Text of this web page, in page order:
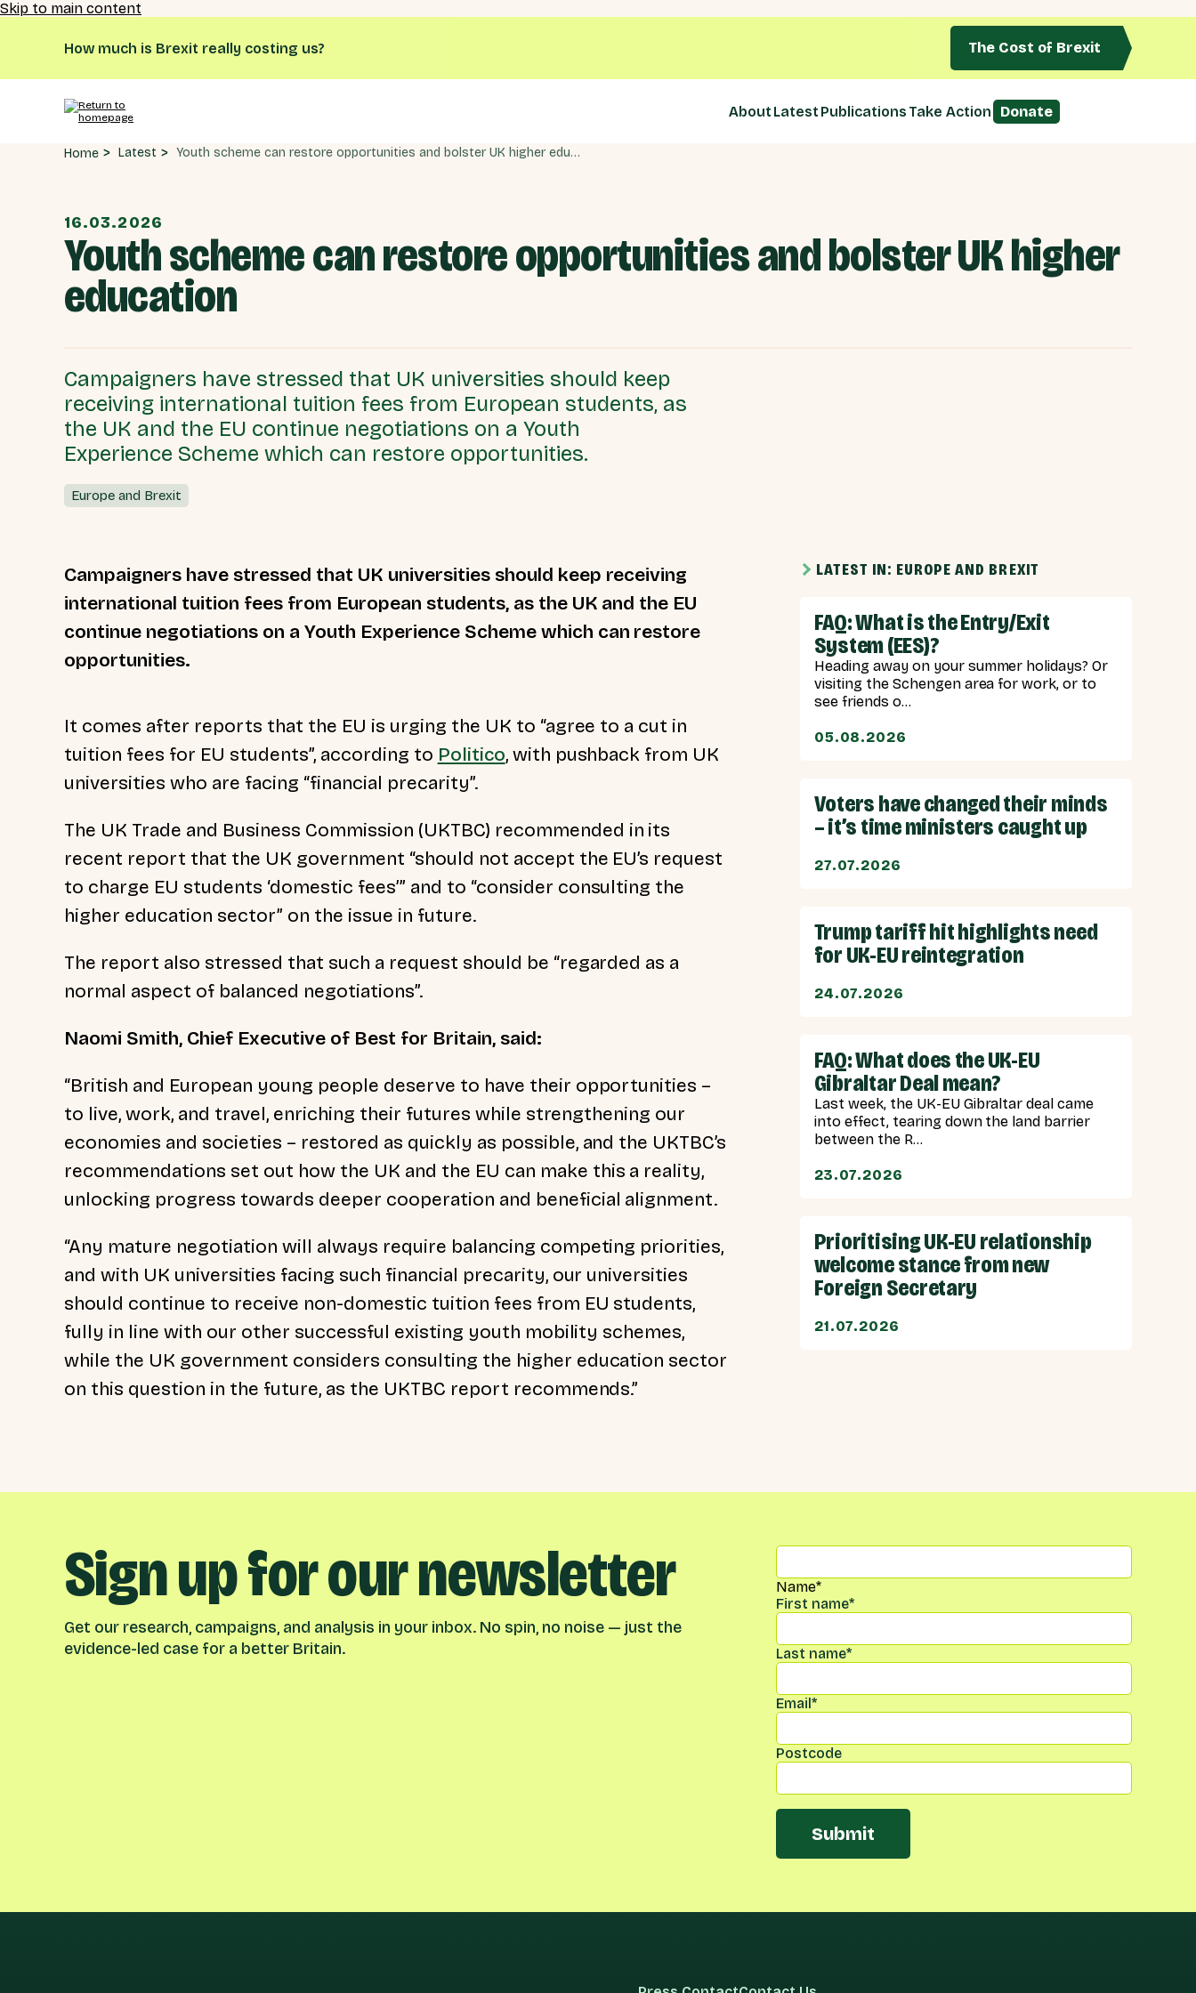
Skip to main content
How much is Brexit really costing us? The Cost of Brexit
About Latest Publications Take Action Donate
Home Latest Youth scheme can restore opportunities and bolster UK higher education
16.03.2026
Youth scheme can restore opportunities and bolster UK higher
education
Campaigners have stressed that UK universities should keep
receiving international tuition fees from European students, as
the UK and the EU continue negotiations on a Youth
Experience Scheme which can restore opportunities.
Europe and Brexit
Campaigners have stressed that UK universities should keep receiving
international tuition fees from European students, as the UK and the EU
continue negotiations on a Youth Experience Scheme which can restore
opportunities.
It comes after reports that the EU is urging the UK to “agree to a cut in
tuition fees for EU students”, according to Politico, with pushback from UK
universities who are facing “financial precarity”.
The UK Trade and Business Commission (UKTBC) recommended in its
recent report that the UK government “should not accept the EU’s request
to charge EU students ‘domestic fees’” and to “consider consulting the
higher education sector” on the issue in future.
The report also stressed that such a request should be “regarded as a
normal aspect of balanced negotiations”.
Naomi Smith, Chief Executive of Best for Britain, said:
“British and European young people deserve to have their opportunities –
to live, work, and travel, enriching their futures while strengthening our
economies and societies – restored as quickly as possible, and the UKTBC’s
recommendations set out how the UK and the EU can make this a reality,
unlocking progress towards deeper cooperation and beneficial alignment.
“Any mature negotiation will always require balancing competing priorities,
and with UK universities facing such financial precarity, our universities
should continue to receive non-domestic tuition fees from EU students,
fully in line with our other successful existing youth mobility schemes,
while the UK government considers consulting the higher education sector
on this question in the future, as the UKTBC report recommends.”
LATEST IN: EUROPE AND BREXIT
FAQ: What is the Entry/Exit
System (EES)?
Heading away on your summer holidays? Or
visiting the Schengen area for work, or to
see friends o...
05.08.2026
Voters have changed their minds
– it’s time ministers caught up
27.07.2026
Trump tariff hit highlights need
for UK-EU reintegration
24.07.2026
FAQ: What does the UK-EU
Gibraltar Deal mean?
Last week, the UK-EU Gibraltar deal came
into effect, tearing down the land barrier
between the R...
23.07.2026
Prioritising UK-EU relationship
welcome stance from new
Foreign Secretary
21.07.2026
Sign up for our newsletter
Get our research, campaigns, and analysis in your inbox. No spin, no noise — just the
evidence-led case for a better Britain.
Name*
First name*
Last name*
Email *
Postcode
Submit